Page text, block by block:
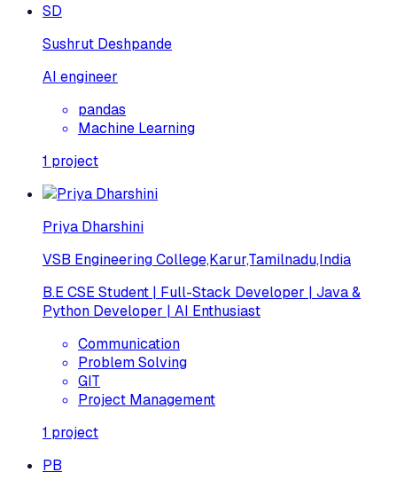
SD
Sushrut Deshpande
AI engineer
pandas
Machine Learning
1 project
Priya Dharshini
VSB Engineering College,Karur,Tamilnadu,India
B.E CSE Student | Full-Stack Developer | Java &
Python Developer | AI Enthusiast
Communication
Problem Solving
GIT
Project Management
1 project
PB